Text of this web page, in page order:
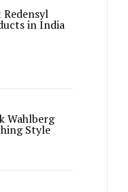
Redensyl
in India
Wahlberg
Style